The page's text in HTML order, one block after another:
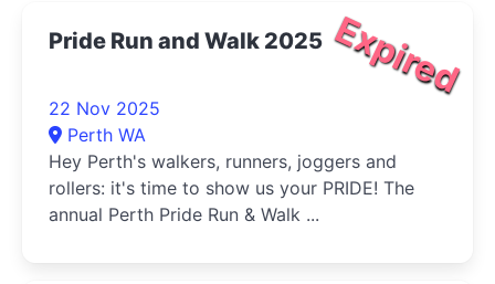
Expired
Pride Run and Walk 2025
22 Nov 2025
Perth WA
Hey Perth's walkers, runners, joggers and
rollers: it's time to show us your PRIDE! The
annual Perth Pride Run & Walk ...